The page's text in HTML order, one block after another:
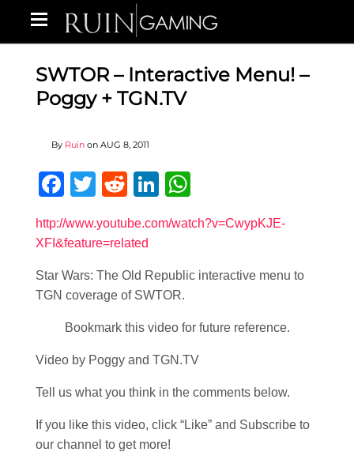
SWTOR – Interactive Menu! –
Poggy + TGN.TV
By Ruin on AUG 8, 2011
Facebook
Twitter
RedditLinkedIn
http://www.youtube.com/watch?v=CwypKJE-
XFI&feature=related
Star Wars: The Old Republic interactive menu to
TGN coverage of SWTOR.
Bookmark this video for future reference.
Video by Poggy and TGN.TV
Tell us what you think in the comments below.
If you like this video, click “Like” and Subscribe to
our channel to get more!